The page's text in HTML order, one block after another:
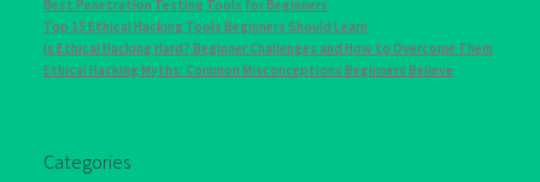
Best Penetration Testing Tools for Beginners
Top 15 Ethical Hacking Tools Beginners Should Learn
Is Ethical Hacking Hard? Beginner Challenges and How to Overcome Them
Ethical Hacking Myths: Common Misconceptions Beginners Believe
Categories